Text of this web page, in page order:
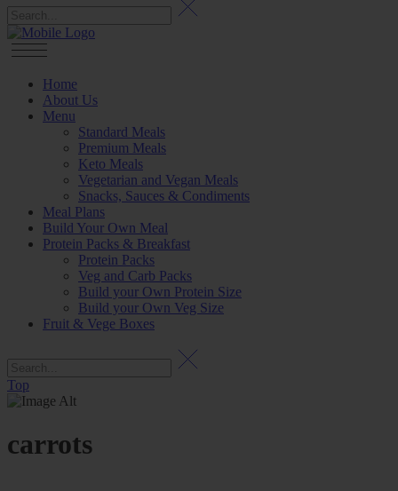
Home
About Us
Menu
Standard Meals
Premium Meals
Keto Meals
Vegetarian and Vegan Meals
Snacks, Sauces & Condiments
Meal Plans
Build Your Own Meal
Protein Packs & Breakfast
Protein Packs
Veg and Carb Packs
Build your Own Protein Size
Build your Own Veg Size
Fruit & Vege Boxes
Top
carrots